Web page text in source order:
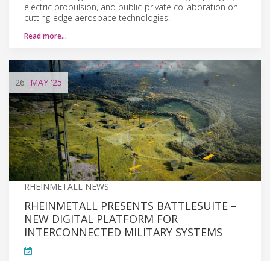
electric propulsion, and public-private collaboration on
cutting-edge aerospace technologies.
Read more…
26 MAY '25
RHEINMETALL NEWS
RHEINMETALL PRESENTS BATTLESUITE –
NEW DIGITAL PLATFORM FOR
INTERCONNECTED MILITARY SYSTEMS